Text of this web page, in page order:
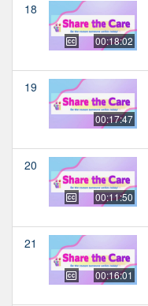
18
00:18:02
19
00:17:47
20
00:11:50
21
00:16:01